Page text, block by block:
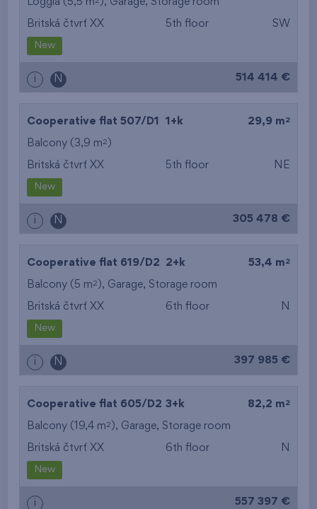
Loggia (5,5 m ), Garage, Storage room
Britská čtvrť XX 5th floor SW
New
i N 514 414 €
Cooperative flat 507/D1 1+k 29,9 m 2
Balcony (3,9 m2 )
Britská čtvrť XX 5th floor NE
New
i N 305 478 €
Cooperative flat 619/D2 2+k 53,4 m 2
Balcony (5 m2 ), Garage, Storage room
Britská čtvrť XX 6th floor N
New
i N 397 985 €
Cooperative flat 605/D2 3+k 82,2 m 2
Balcony (19,4 m2 ), Garage, Storage room
Britská čtvrť XX 6th floor N
New
i 557 397 €